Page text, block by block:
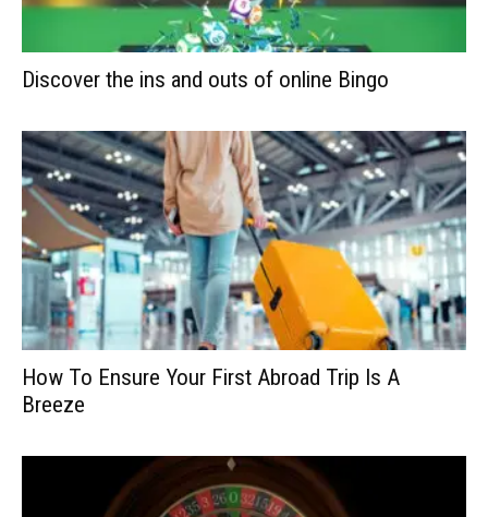
Discover the ins and outs of online Bingo
How To Ensure Your First Abroad Trip Is A
Breeze